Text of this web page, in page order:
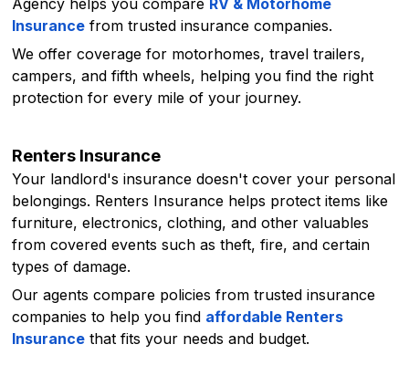
Agency helps you compare RV & Motorhome
Insurance from trusted insurance companies.
We offer coverage for motorhomes, travel trailers,
campers, and fifth wheels, helping you find the right
protection for every mile of your journey.
Renters Insurance
Your landlord's insurance doesn't cover your personal
belongings. Renters Insurance helps protect items like
furniture, electronics, clothing, and other valuables
from covered events such as theft, fire, and certain
types of damage.
Our agents compare policies from trusted insurance
companies to help you find affordable Renters
Insurance that fits your needs and budget.